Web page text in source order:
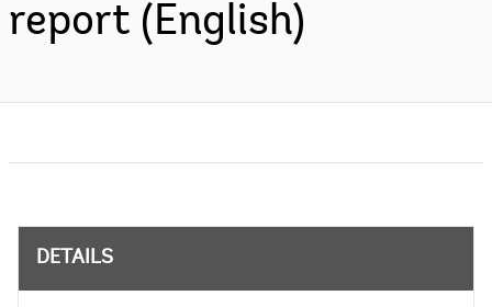
report (English)
DETAILS